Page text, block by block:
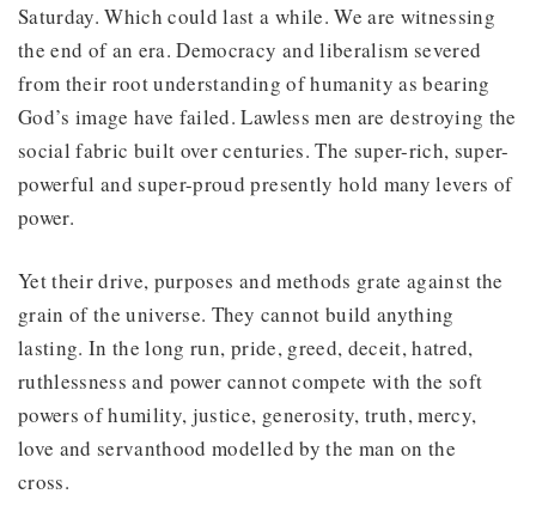
Saturday. Which could last a while. We are witnessing
the end of an era. Democracy and liberalism severed
from their root understanding of humanity as bearing
God’s image have failed. Lawless men are destroying the
social fabric built over centuries. The super-rich, super-
powerful and super-proud presently hold many levers of
power.
Yet their drive, purposes and methods grate against the
grain of the universe. They cannot build anything
lasting. In the long run, pride, greed, deceit, hatred,
ruthlessness and power cannot compete with the soft
powers of humility, justice, generosity, truth, mercy,
love and servanthood modelled by the man on the
cross.